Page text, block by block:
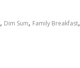
, Dim Sum, Family Breakfast,